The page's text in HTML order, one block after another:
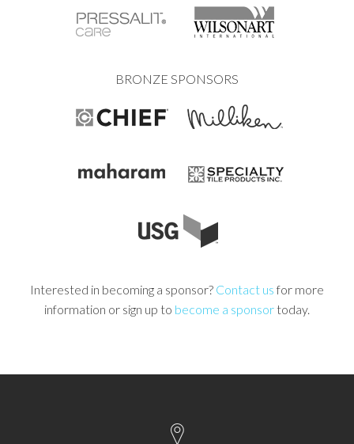
BRONZE SPONSORS
Interested in becoming a sponsor? Contact us for more
information or sign up to become a sponsor today.